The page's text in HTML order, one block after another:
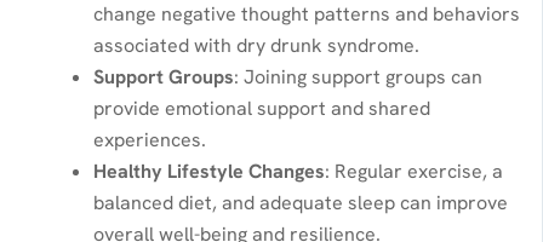
change negative thought patterns and behaviors
associated with dry drunk syndrome.
Support Groups: Joining support groups can
provide emotional support and shared
experiences.
Healthy Lifestyle Changes: Regular exercise, a
balanced diet, and adequate sleep can improve
overall well-being and resilience.